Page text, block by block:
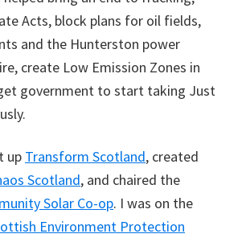
Acts, block plans for oil fields,
and the Hunterston power
create Low Emission Zones in
government to start taking Just
up Transform Scotland, created
Scotland, and chaired the
Solar Co-op. I was on the
Environment Protection